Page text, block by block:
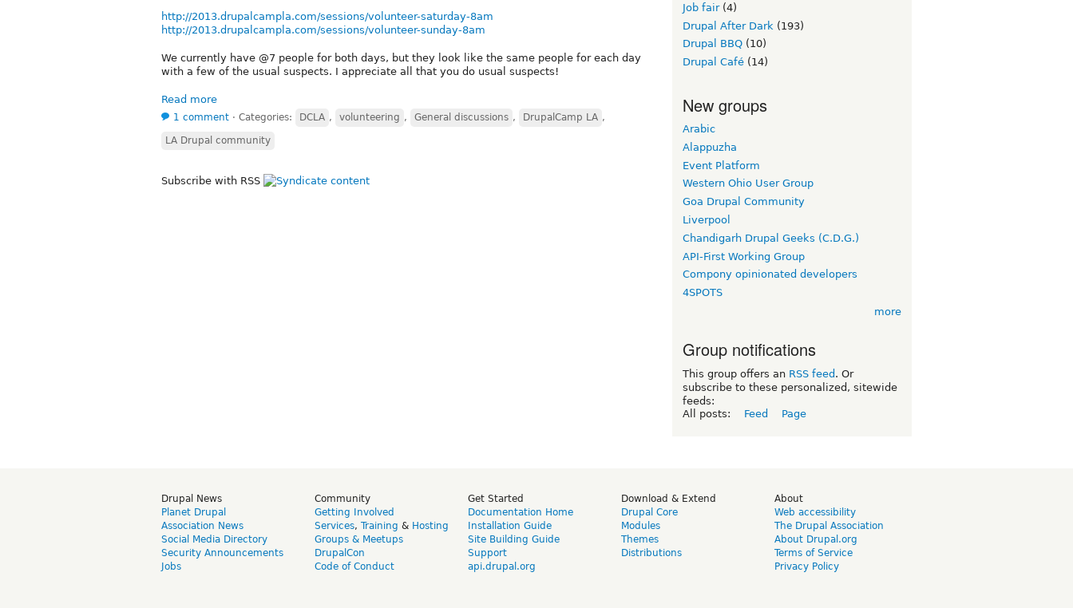
http://2013.drupalcampla.com/sessions/volunteer-saturday-8am
http://2013.drupalcampla.com/sessions/volunteer-sunday-8am
We currently have @7 people for both days, but they look like the same people for each day
with a few of the usual suspects. I appreciate all that you do usual suspects!
Read more
1 comment ⋅ Categories: DCLA , volunteering , General discussions , DrupalCamp LA ,
LA Drupal community
Subscribe with RSS
Job fair(4)
Drupal After Dark (193)
Drupal BBQ (10)
Drupal Café (14)
New groups
Arabic
Alappuzha
Event Platform
Western Ohio User Group
Goa Drupal Community
Liverpool
Chandigarh Drupal Geeks (C.D.G.)
API-First Working Group
Compony opinionated developers
4SPOTS
more
Group notifications
This group offers an RSS feed . Or
subscribe to these personalized, sitewide
feeds:
All posts:
Feed Page
Drupal News
Planet Drupal
Association News
Social Media Directory
Security Announcements
Jobs
Community
Getting Involved
Services, Training & Hosting
Groups & Meetups
DrupalCon
Code of Conduct
Get Started
Documentation Home
Installation Guide
Site Building Guide
Support
api.drupal.org
Download & Extend
Drupal Core
Modules
Themes
Distributions
About
Web accessibility
The Drupal Association
About Drupal.org
Terms of Service
Privacy Policy